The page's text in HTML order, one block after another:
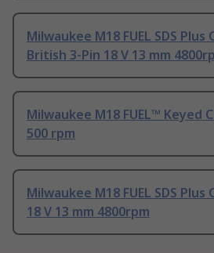
Milwaukee M18 FUEL SDS Plus
British 3-Pin 18 V 13 mm
Milwaukee M18 FUEL™ Keyed
500 rpm
Milwaukee M18 FUEL SDS
18 V 13 mm 4800rpm